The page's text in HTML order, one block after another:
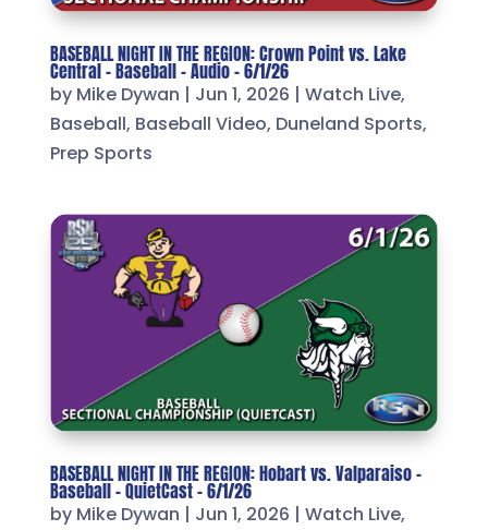
BASEBALL NIGHT IN THE REGION: Crown Point vs. Lake
Central – Baseball – Audio – 6/1/26
by Mike Dywan | Jun 1, 2026 |Watch Live,
Baseball, Baseball Video, Duneland Sports,
Prep Sports
BASEBALL NIGHT IN THE REGION: Hobart vs. Valparaiso –
Baseball – QuietCast – 6/1/26
by Mike Dywan | Jun 1, 2026 |Watch Live,